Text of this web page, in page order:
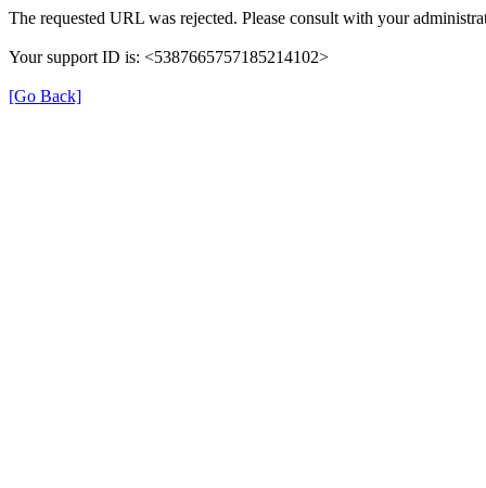
The requested URL was rejected. Please consult with your
Your support ID is: <5387665757185214102>
[Go Back]